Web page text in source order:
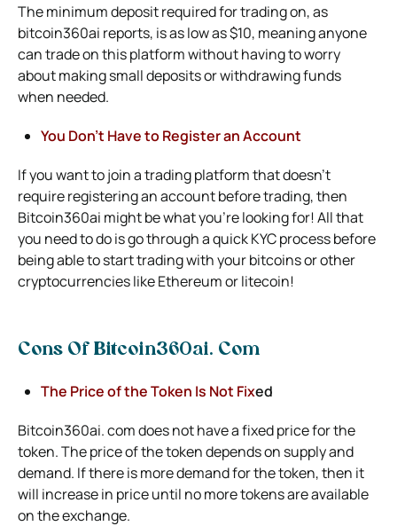
The minimum deposit required for trading on,as
bitcoin360ai reports, is as low as $10, meaning anyone
can trade on this platform without having to worry
about making small deposits or withdrawing funds
when needed.
You Don’t Have to Register an Account
If you want to join a trading platform that doesn’t
require registering an account before trading, then
Bitcoin360ai might be what you’re looking for! All that
you need to do is go through a quick KYC process before
being able to start trading with your bitcoins or other
cryptocurrencies like Ethereum or litecoin!
Cons Of Bitcoin360ai. Com
The Price of the Token Is Not Fixed
Bitcoin360ai. com does not have a fixed price for the
token. The price of the token depends on supply and
demand. If there is more demand for the token, then it
will increase in price until no more tokens are available
on the exchange.